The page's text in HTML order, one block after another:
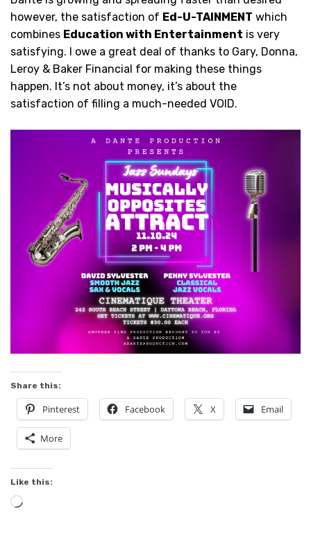
however, the satisfaction of Ed-U-TAINMENT which
combines Education with Entertainment is very
satisfying. I owe a great deal of thanks to Gary, Donna,
Leroy & Baker Financial for making these things
happen. It’s not about money, it’s about the
satisfaction of filling a much-needed VOID.
Share this:
Pinterest Facebook X Email
More
Like this:
Loading…